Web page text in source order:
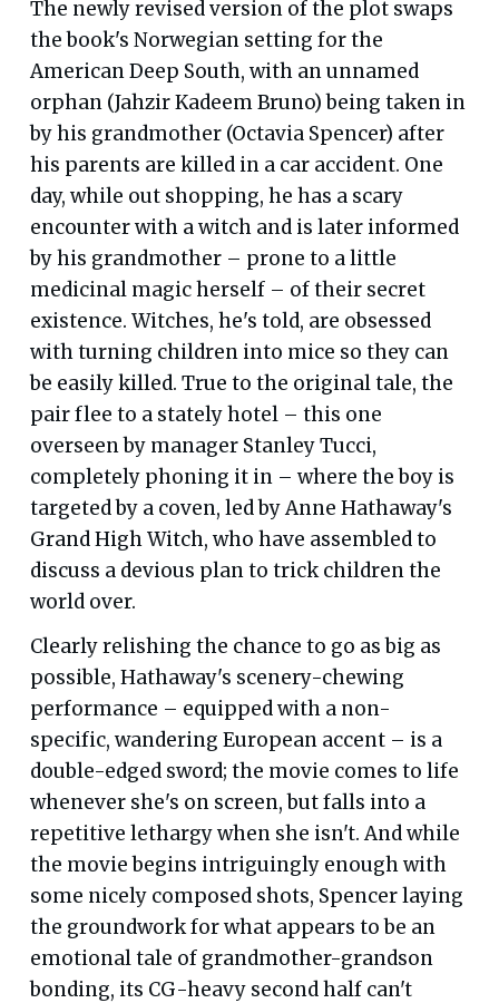
The newly revised version of the plot swaps
the book's Norwegian setting for the
American Deep South, with an unnamed
orphan (Jahzir Kadeem Bruno) being taken in
by his grandmother (Octavia Spencer) after
his parents are killed in a car accident. One
day, while out shopping, he has a scary
encounter with a witch and is later informed
by his grandmother – prone to a little
medicinal magic herself – of their secret
existence. Witches, he's told, are obsessed
with turning children into mice so they can
be easily killed. True to the original tale, the
pair flee to a stately hotel – this one
overseen by manager Stanley Tucci,
completely phoning it in – where the boy is
targeted by a coven, led by Anne Hathaway's
Grand High Witch, who have assembled to
discuss a devious plan to trick children the
world over.
Clearly relishing the chance to go as big as
possible, Hathaway's scenery-chewing
performance – equipped with a non-
specific, wandering European accent – is a
double-edged sword; the movie comes to life
whenever she's on screen, but falls into a
repetitive lethargy when she isn't. And while
the movie begins intriguingly enough with
some nicely composed shots, Spencer laying
the groundwork for what appears to be an
emotional tale of grandmother-grandson
bonding, its CG-heavy second half can't